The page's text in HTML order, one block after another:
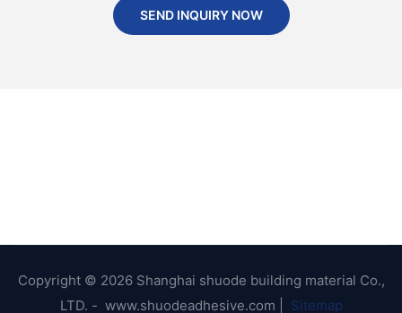
SEND INQUIRY NOW
Copyright © 2026 Shanghai shuode building material Co.,
LTD. - www.shuodeadhesive.com |
Sitemap